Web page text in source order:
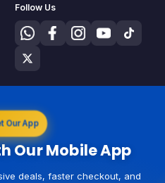
Follow Us
Our App
Our Mobile App
deals, faster checkout, and